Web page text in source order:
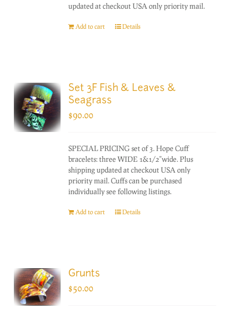
updated at checkout USA only priority mail.
Add to cart Details
Set 3F Fish & Leaves &
Seagrass
$90.00
SPECIAL PRICING set of 3. Hope Cuff
bracelets: three WIDE 1&1/2"wide. Plus
shipping updated at checkout USA only
priority mail. Cuffs can be purchased
individually see following listings.
Add to cart Details
Grunts
$50.00